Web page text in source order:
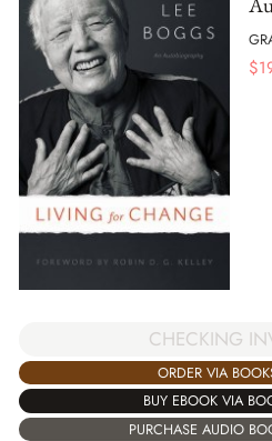
$
CHECKING
ORDER VIA
BUY EBOOK VIA
PURCHASE AUDIO